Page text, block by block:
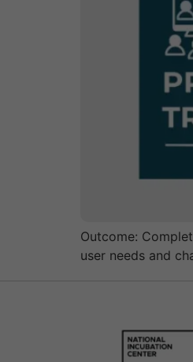
Outcome:
user needs and